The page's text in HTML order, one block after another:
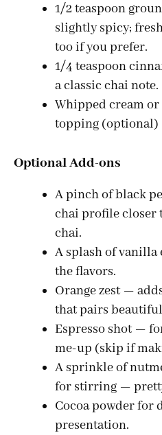
1/2 teaspoon
slightly spicy;
too if you prefer.
1/4 teaspoon
a classic chai note.
Whipped cream
topping (optional)
Optional Add-ons
A pinch of black
chai profile closer
chai.
A splash of
the flavors.
Orange zest —
that pairs
Espresso shot —
me-up (skip if
A sprinkle of
for stirring —
Cocoa powder
presentation.